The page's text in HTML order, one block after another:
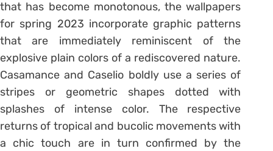
that has become monotonous, the wallpapers
for spring 2023 incorporate graphic patterns
that are immediately reminiscent of the
explosive plain colors of a rediscovered nature.
Casamance and Caselio boldly use a series of
stripes or geometric shapes dotted with
splashes of intense color. The respective
returns of tropical and bucolic movements with
a chic touch are in turn confirmed by the